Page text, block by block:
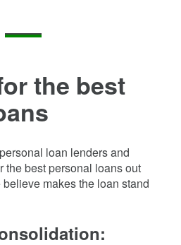
the best
loan lenders and
the best personal loans out
makes the loan stand